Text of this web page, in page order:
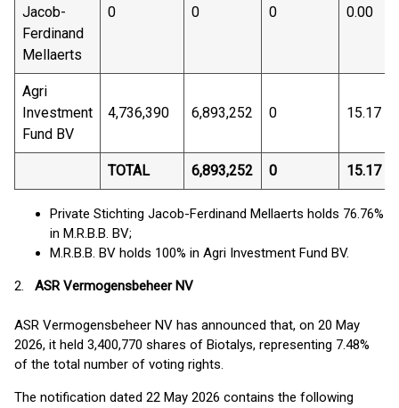
Jacob-
Ferdinand
Mellaerts
0 0 0 0.00
Agri
Investment
Fund BV
4,736,390 6,893,252 0 15.17
TOTAL 6,893,252 0 15.17
Private Stichting Jacob-Ferdinand Mellaerts holds 76.76%
in M.R.B.B. BV;
M.R.B.B. BV holds 100% in Agri Investment Fund BV.
2. ASR Vermogensbeheer NV
ASR Vermogensbeheer NV has announced that, on 20 May
2026, it held 3,400,770 shares of Biotalys, representing 7.48%
of the total number of voting rights.
The notification dated 22 May 2026 contains the following